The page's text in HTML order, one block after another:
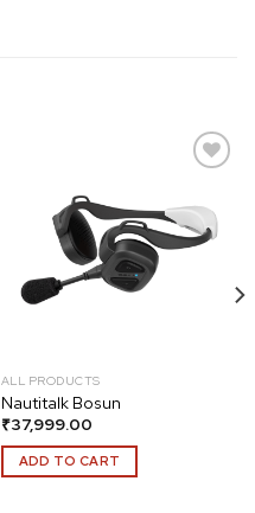
Add to
wishlist
ALL PRODUCTS
Nautitalk Bosun
₹37,999.00
ADD TO CART